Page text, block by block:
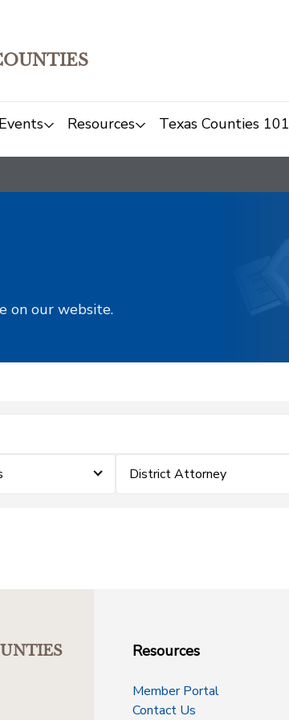
Resources Texas Counties 101
on our website.
District Attorney
Resources
Member Portal
Contact Us